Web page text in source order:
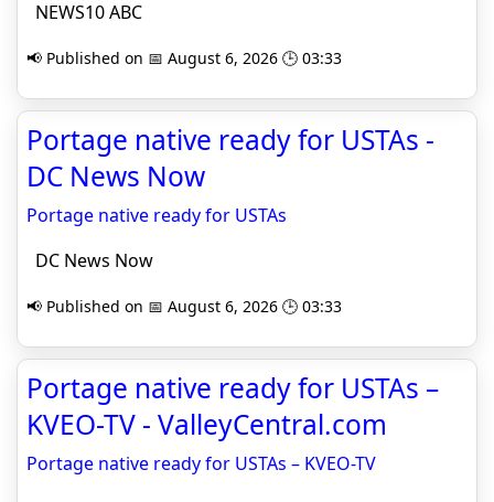
NEWS10 ABC
📢 Published on 📅 August 6, 2026 🕒 03:33
Portage native ready for USTAs -
DC News Now
Portage native ready for USTAs
DC News Now
📢 Published on 📅 August 6, 2026 🕒 03:33
Portage native ready for USTAs –
KVEO-TV - ValleyCentral.com
Portage native ready for USTAs – KVEO-TV